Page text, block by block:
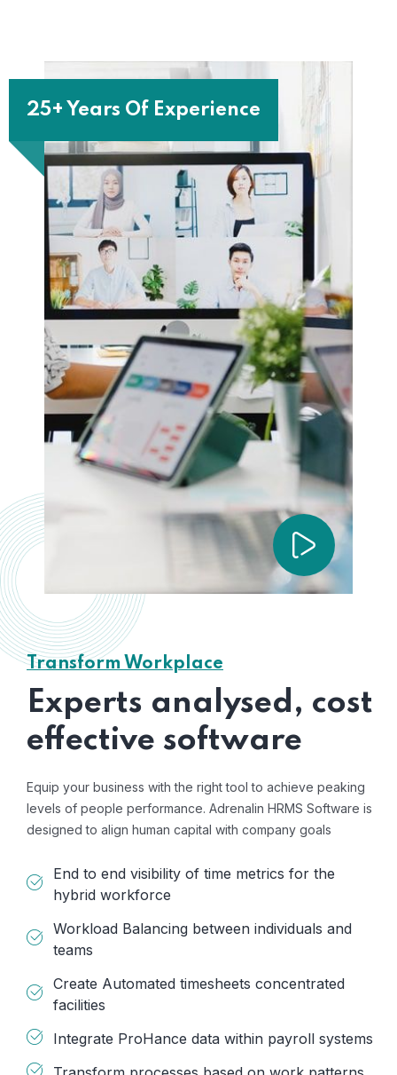
25+ Years Of Experience
Transform Workplace
Experts analysed, cost
effective software
Equip your business with the right tool to achieve peaking
levels of people performance. Adrenalin HRMS Software is
designed to align human capital with company goals
End to end visibility of time metrics for the
hybrid workforce
Workload Balancing between individuals and
teams
Create Automated timesheets concentrated
facilities
Integrate ProHance data within payroll systems